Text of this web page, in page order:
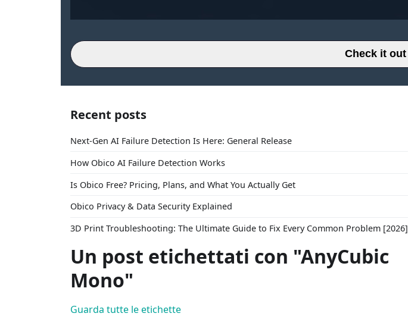
Check it out
Recent posts
Next-Gen AI Failure Detection Is Here: General Release
How Obico AI Failure Detection Works
Is Obico Free? Pricing, Plans, and What You Actually Get
Obico Privacy & Data Security Explained
3D Print Troubleshooting: The Ultimate Guide to Fix Every Common Problem [2026]
Un post etichettati con "AnyCubic
Mono"
Guarda tutte le etichette